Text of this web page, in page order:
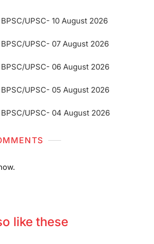
UPSC- 10 August 2026
UPSC- 07 August 2026
UPSC- 06 August 2026
UPSC- 05 August 2026
UPSC- 04 August 2026
like these